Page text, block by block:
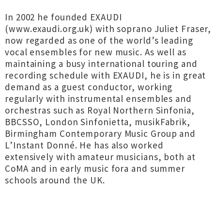
In 2002 he founded EXAUDI
(www.exaudi.org.uk) with soprano Juliet Fraser,
now regarded as one of the world’s leading
vocal ensembles for new music. As well as
maintaining a busy international touring and
recording schedule with EXAUDI, he is in great
demand as a guest conductor, working
regularly with instrumental ensembles and
orchestras such as Royal Northern Sinfonia,
BBCSSO, London Sinfonietta, musikFabrik,
Birmingham Contemporary Music Group and
L’Instant Donné. He has also worked
extensively with amateur musicians, both at
CoMA and in early music fora and summer
schools around the UK.